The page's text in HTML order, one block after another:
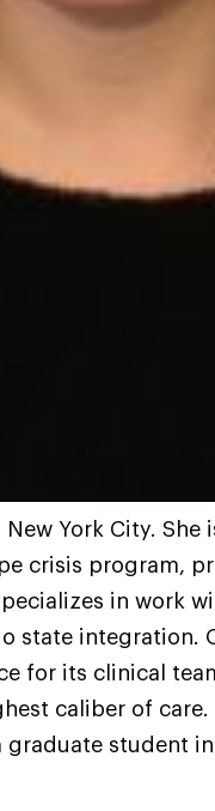
York City.
crisis program,
in work
state integration.
for its clinical
caliber of
student